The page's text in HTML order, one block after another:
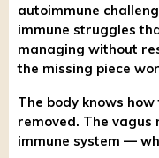
autoimmune
immune struggles
managing without
the missing piece
The body knows
removed. The vagus
immune system —